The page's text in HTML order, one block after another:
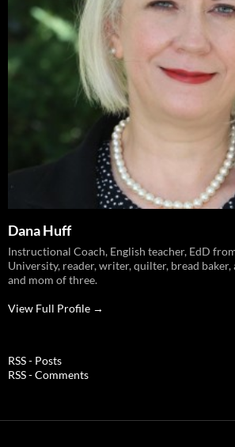
Dana Huff
Instructional Coach, English teacher, EdD
University, reader, writer, quilter, bread
and mom of three.
View Full Profile →
RSS - Posts
RSS - Comments